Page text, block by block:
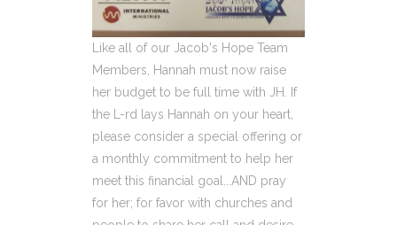
Like all of our Jacob's Hope Team
Members, Hannah must now raise
her budget to be full time with JH. If
the L-rd lays Hannah on your heart,
please consider a special offering or
a monthly commitment to help her
meet this financial goal...AND pray
for her; for favor with churches and